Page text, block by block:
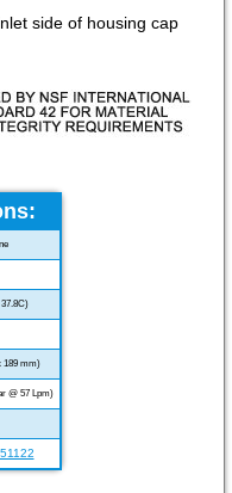
side of housing cap
37.8C)
189 mm)
@ 57 Lpm)